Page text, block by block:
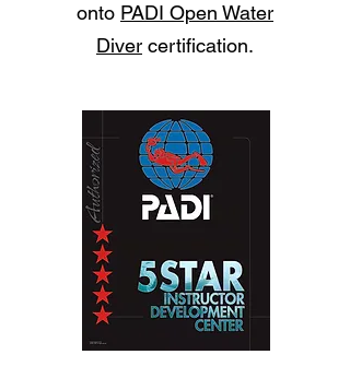
onto PADI Open Water
Diver certification.